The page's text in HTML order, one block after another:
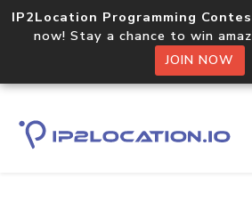
IP2Location Programming
now! Stay a chance to win
JOIN NOW